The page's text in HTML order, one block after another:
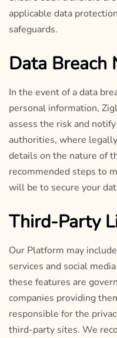
applicable data
safeguards.
Data Breach
In the event of a data
personal information,
assess the risk and
authorities, where
details on the nature of
recommended steps to
will be to secure your
Third-Party
Our Platform may
services and social
these features are
companies providing
responsible for the
third-party sites. We